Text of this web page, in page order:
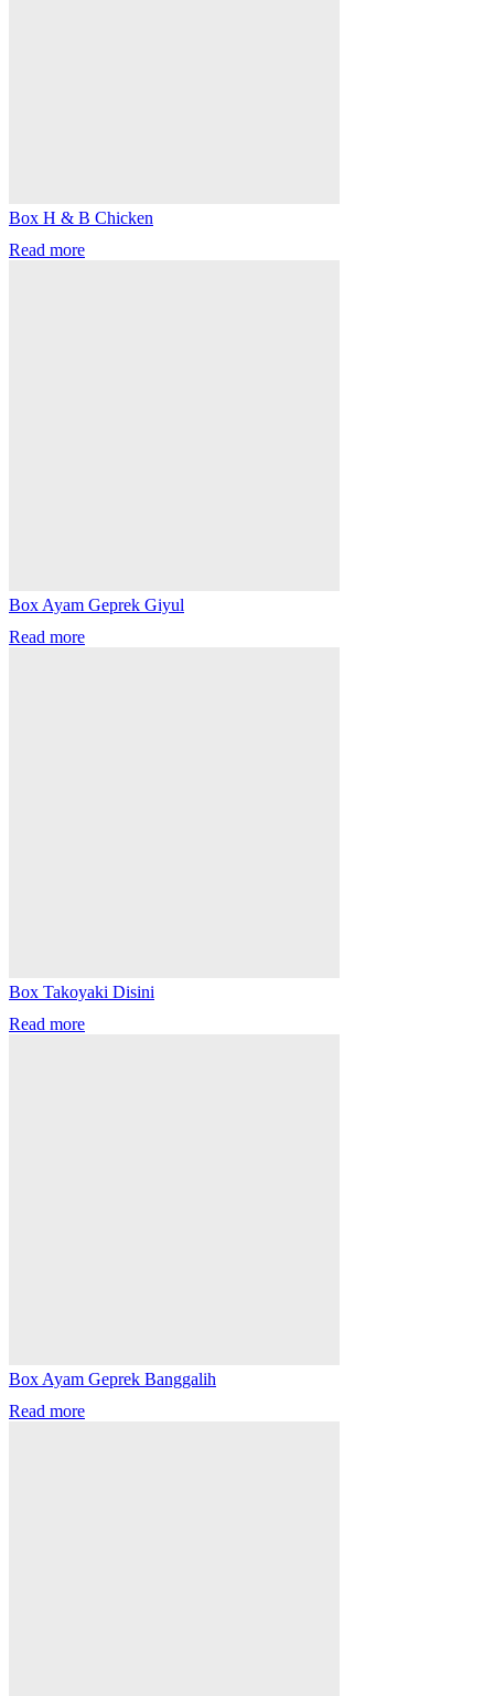
Box H & B Chicken
Read more
Box Ayam Geprek Giyul
Read more
Box Takoyaki Disini
Read more
Box Ayam Geprek Banggalih
Read more